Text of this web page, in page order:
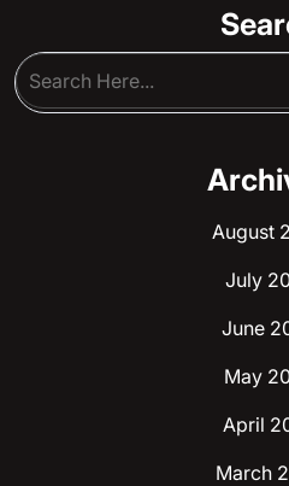
August
July
June
May
April
March